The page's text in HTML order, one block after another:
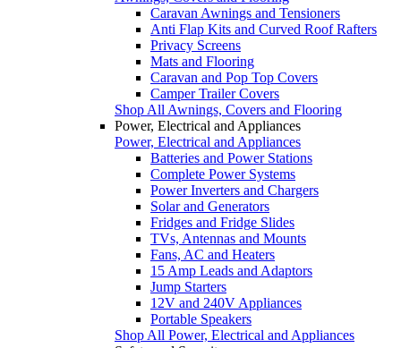
Caravan Awnings and Tensioners
Anti Flap Kits and Curved Roof Rafters
Privacy Screens
Mats and Flooring
Caravan and Pop Top Covers
Camper Trailer Covers
Shop All Awnings, Covers and Flooring
Power, Electrical and Appliances
Power, Electrical and Appliances
Batteries and Power Stations
Complete Power Systems
Power Inverters and Chargers
Solar and Generators
Fridges and Fridge Slides
TVs, Antennas and Mounts
Fans, AC and Heaters
15 Amp Leads and Adaptors
Jump Starters
12V and 240V Appliances
Portable Speakers
Shop All Power, Electrical and Appliances